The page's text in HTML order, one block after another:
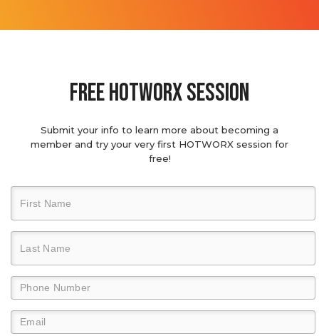
Free hotworx session
Submit your info to learn more about becoming a
member and try your very first HOTWORX session for
free!